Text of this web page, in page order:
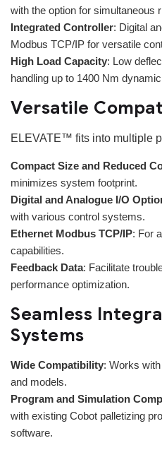
with the option for simultaneous
Integrated Controller: Digital
Modbus TCP/IP for versatile
High Load Capacity: Low
handling up to 1400 Nm
Versatile
ELEVATE™ fits into multiple
Compact Size and Reduced
minimizes system footprint.
Digital and Analogue I/O
with various control systems.
Ethernet Modbus TCP/IP: For
capabilities.
Feedback Data: Facilitate
performance optimization.
Seamless
Systems
Wide Compatibility: Works
and models.
Program and Simulation
with existing Cobot palletizing
software.